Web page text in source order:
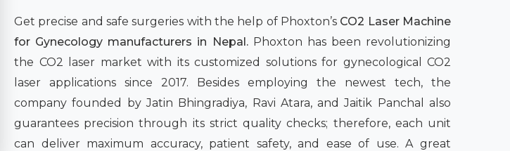
Get precise and safe surgeries with the help of Phoxton’s CO2 Laser Machine
for Gynecology manufacturers in Nepal.Phoxton has been revolutionizing
the CO2 laser market with its customized solutions for gynecological CO2
laser applications since 2017. Besides employing the newest tech, the
company founded by Jatin Bhingradiya, Ravi Atara, and Jaitik Panchal also
guarantees precision through its strict quality checks; therefore, each unit
can deliver maximum accuracy, patient safety, and ease of use. A great